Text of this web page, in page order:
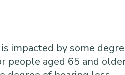
impacted by some
people aged 65 and